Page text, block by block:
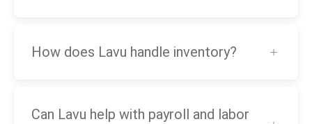
How does Lavu handle inventory?
Can Lavu help with payroll and labor